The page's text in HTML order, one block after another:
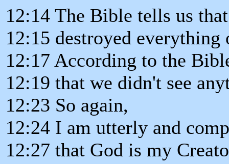
12:14 The Bible tells us
12:15 destroyed everything
12:17 According to the
12:19 that we didn't see
12:23 So again,
12:24 I am utterly and
12:27 that God is my